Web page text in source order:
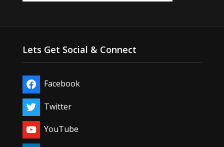
Lets Get Social & Connect
Facebook
Twitter
YouTube